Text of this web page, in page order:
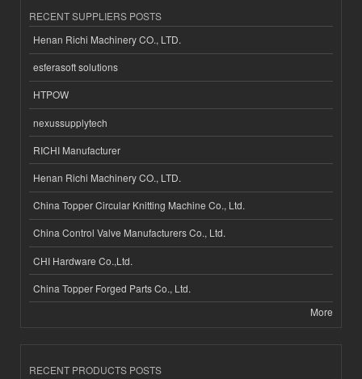
RECENT SUPPLIERS POSTS
Henan Richi Machinery CO., LTD.
esferasoft solutions
HTPOW
nexussupplytech
RICHI Manufacturer
Henan Richi Machinery CO., LTD.
China Topper Circular Knitting Machine Co., Ltd.
China Control Valve Manufacturers Co., Ltd.
CHI Hardware Co.,Ltd.
China Topper Forged Parts Co., Ltd.
More
RECENT PRODUCTS POSTS